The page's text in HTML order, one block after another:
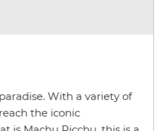
With a variety of
the iconic